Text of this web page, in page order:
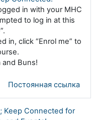
in with your MHC
to log in at this
in, click “Enrol me” to
and Buns!
Постоянная ссылка
Keep Connected for